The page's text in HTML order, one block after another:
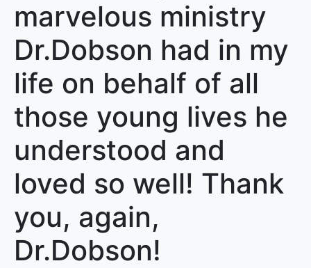
marvelous ministry
Dr.Dobson had in my
life on behalf of all
those young lives he
understood and
loved so well! Thank
you, again,
Dr.Dobson!